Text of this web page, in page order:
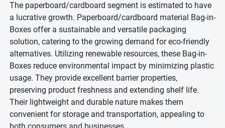
The paperboard/cardboard segment is estimated to have
a lucrative growth. Paperboard/cardboard material Bag-in-
Boxes offer a sustainable and versatile packaging
solution, catering to the growing demand for eco-friendly
alternatives. Utilizing renewable resources, these Bag-in-
Boxes reduce environmental impact by minimizing plastic
usage. They provide excellent barrier properties,
preserving product freshness and extending shelf life.
Their lightweight and durable nature makes them
convenient for storage and transportation, appealing to